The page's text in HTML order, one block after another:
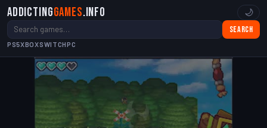
AddictingGames.info
Search
PS5XBOXSWITCHPC
🌙